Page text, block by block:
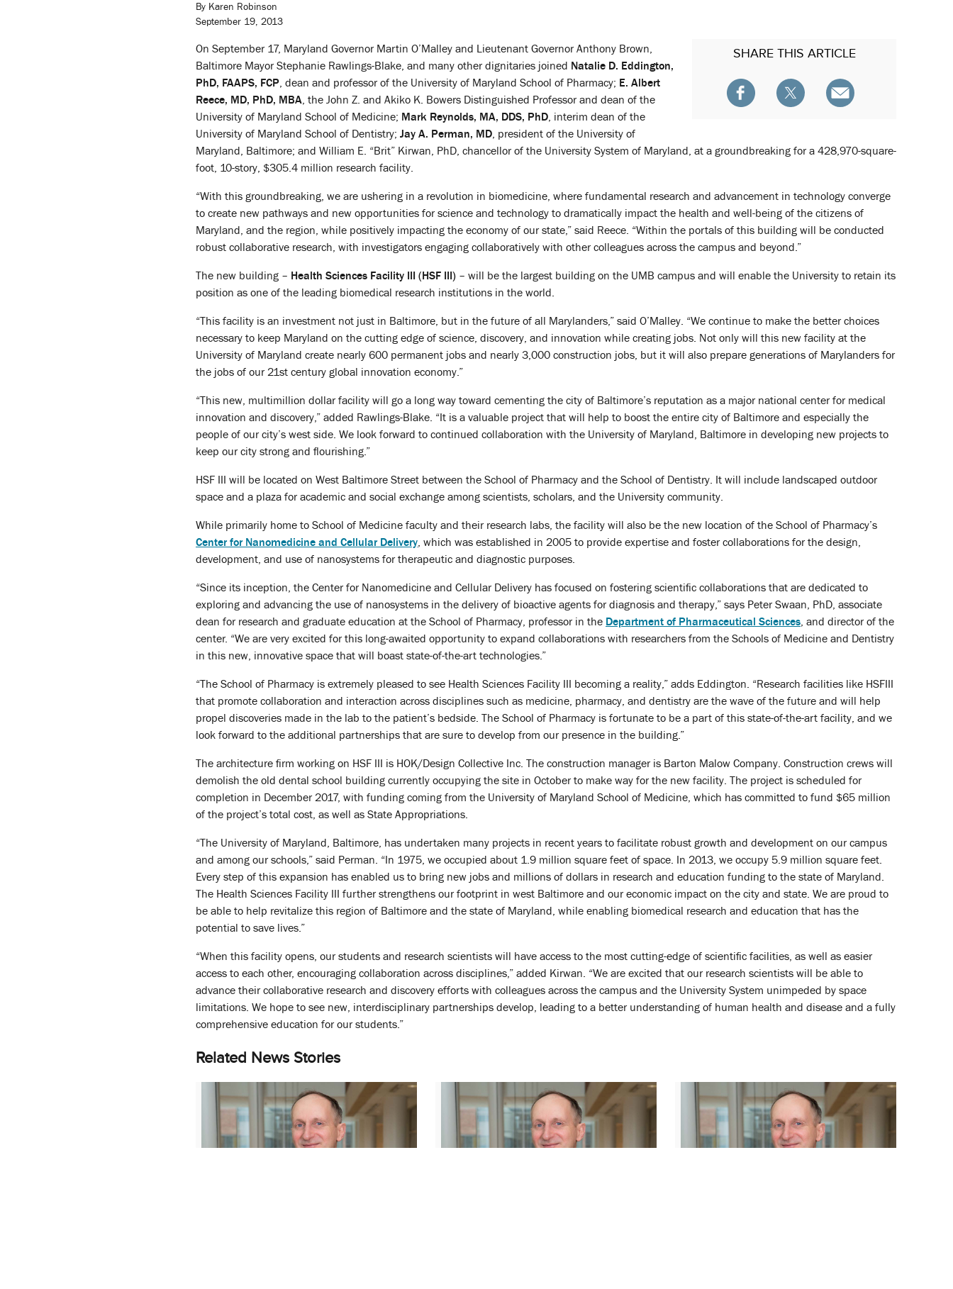
By Karen Robinson
September 19, 2013
SHARETHIS ARTICLE
On September 17, Maryland Governor Martin O’Malley and Lieutenant Governor Anthony Brown,
Baltimore Mayor Stephanie Rawlings-Blake, and many other dignitaries joined Natalie D. Eddington,
PhD, FAAPS, FCP, dean and professor of the University of Maryland School of Pharmacy; E. Albert
Reece, MD, PhD, MBA, the John Z. and Akiko K. Bowers Distinguished Professor and dean of the
University of Maryland School of Medicine; Mark Reynolds, MA, DDS, PhD, interim dean of the
University of Maryland School of Dentistry; Jay A. Perman, MD, president of the University of
Maryland, Baltimore; and William E. “Brit” Kirwan, PhD, chancellor of the University System of Maryland, at a groundbreaking for a 428,970-square-
foot, 10-story, $305.4 million research facility.
“With this groundbreaking, we are ushering in a revolution in biomedicine, where fundamental research and advancement in technology converge
to create new pathways and new opportunities for science and technology to dramatically impact the health and well-being of the citizens of
Maryland, and the region, while positively impacting the economy of our state,” said Reece. “Within the portals of this building will be conducted
robust collaborative research, with investigators engaging collaboratively with other colleagues across the campus and beyond.”
The new building – Health Sciences Facility III (HSF III) – will be the largest building on the UMB campus and will enable the University to retain its
position as one of the leading biomedical research institutions in the world.
“This facility is an investment not just in Baltimore, but in the future of all Marylanders,” said O’Malley. “We continue to make the better choices
necessary to keep Maryland on the cutting edge of science, discovery, and innovation while creating jobs. Not only will this new facility at the
University of Maryland create nearly 600 permanent jobs and nearly 3,000 construction jobs, but it will also prepare generations of Marylanders for
the jobs of our 21st century global innovation economy.”
“This new, multimillion dollar facility will go a long way toward cementing the city of Baltimore’s reputation as a major national center for medical
innovation and discovery,” added Rawlings-Blake. “It is a valuable project that will help to boost the entire city of Baltimore and especially the
people of our city’s west side. We look forward to continued collaboration with the University of Maryland, Baltimore in developing new projects to
keep our city strong and flourishing.”
HSF III will be located on West Baltimore Street between the School of Pharmacy and the School of Dentistry. It will include landscaped outdoor
space and a plaza for academic and social exchange among scientists, scholars, and the University community.
While primarily home to School of Medicine faculty and their research labs, the facility will also be the new location of the School of Pharmacy’s
Center for Nanomedicine and Cellular Delivery, which was established in 2005 to provide expertise and foster collaborations for the design,
development, and use of nanosystems for therapeutic and diagnostic purposes.
“Since its inception, the Center for Nanomedicine and Cellular Delivery has focused on fostering scientific collaborations that are dedicated to
exploring and advancing the use of nanosystems in the delivery of bioactive agents for diagnosis and therapy,” says Peter Swaan, PhD, associate
dean for research and graduate education at the School of Pharmacy, professor in the Department of Pharmaceutical Sciences, and director of the
center. “We are very excited for this long-awaited opportunity to expand collaborations with researchers from the Schools of Medicine and Dentistry
in this new, innovative space that will boast state-of-the-art technologies.”
“The School of Pharmacy is extremely pleased to see Health Sciences Facility III becoming a reality,” adds Eddington. “Research facilities like HSFIII
that promote collaboration and interaction across disciplines such as medicine, pharmacy, and dentistry are the wave of the future and will help
propel discoveries made in the lab to the patient’s bedside. The School of Pharmacy is fortunate to be a part of this state-of-the-art facility, and we
look forward to the additional partnerships that are sure to develop from our presence in the building.”
The architecture firm working on HSF III is HOK/Design Collective Inc. The construction manager is Barton Malow Company. Construction crews will
demolish the old dental school building currently occupying the site in October to make way for the new facility. The project is scheduled for
completion in December 2017, with funding coming from the University of Maryland School of Medicine, which has committed to fund $65 million
of the project’s total cost, as well as State Appropriations.
“The University of Maryland, Baltimore, has undertaken many projects in recent years to facilitate robust growth and development on our campus
and among our schools,” said Perman. “In 1975, we occupied about 1.9 million square feet of space. In 2013, we occupy 5.9 million square feet.
Every step of this expansion has enabled us to bring new jobs and millions of dollars in research and education funding to the state of Maryland.
The Health Sciences Facility III further strengthens our footprint in west Baltimore and our economic impact on the city and state. We are proud to
be able to help revitalize this region of Baltimore and the state of Maryland, while enabling biomedical research and education that has the
potential to save lives.”
“When this facility opens, our students and research scientists will have access to the most cutting-edge of scientific facilities, as well as easier
access to each other, encouraging collaboration across disciplines,” added Kirwan. “We are excited that our research scientists will be able to
advance their collaborative research and discovery efforts with colleagues across the campus and the University System unimpeded by space
limitations. We hope to see new, interdisciplinary partnerships develop, leading to a better understanding of human health and disease and a fully
comprehensive education for our students.”
Related News Stories